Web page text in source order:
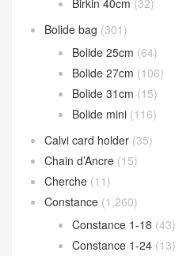
Birkin 40cm (32)
Bolide bag (301)
Bolide 25cm (64)
Bolide 27cm (106)
Bolide 31cm (15)
Bolide mini (116)
Calvi card holder (35)
Chain d’Ancre (15)
Cherche (11)
Constance (1,260)
Constance 1-18 (43)
Constance 1-24 (13)